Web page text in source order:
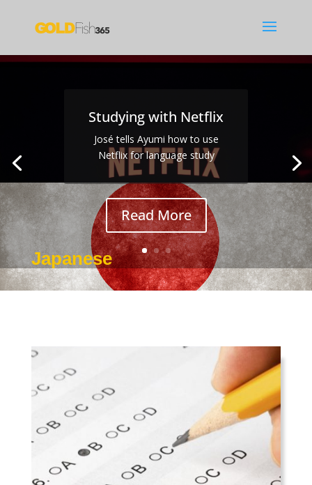
Studying with Netflix
José tells Ayumi how to use
Netflix for language study
Read More
Sexism
Japanese
Jan 8, 2017